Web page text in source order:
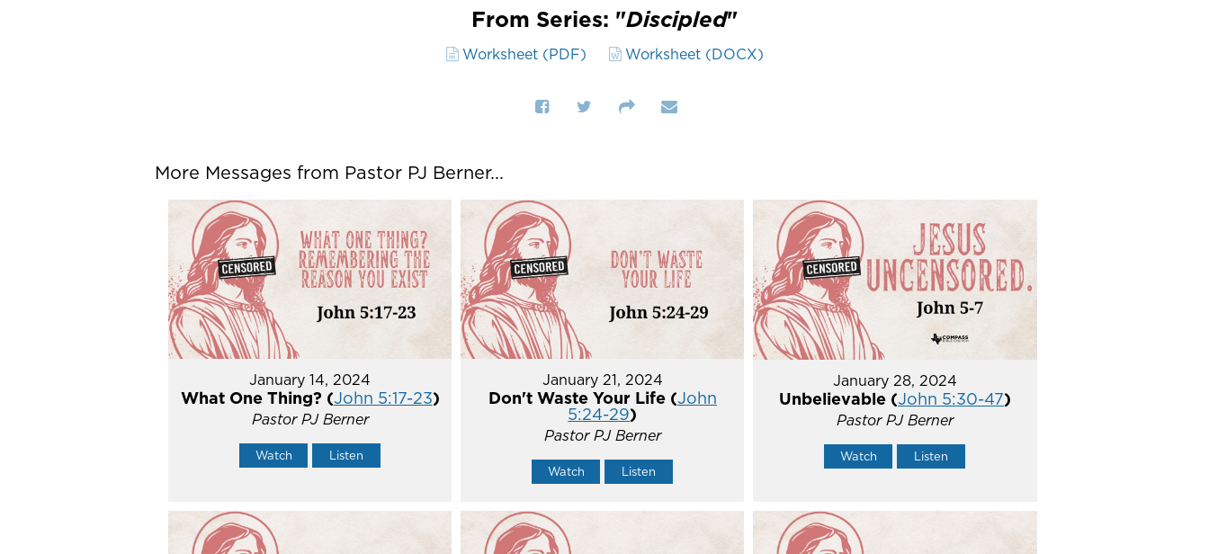
From Series: "Discipled"
Worksheet (PDF) Worksheet (DOCX)
More Messages from Pastor PJ Berner...
January 14, 2024
What One Thing? (John 5:17-23)
Pastor PJ Berner
Watch Listen
January 21, 2024
Don't Waste Your Life (John
5:24-29)
Pastor PJ Berner
Watch Listen
January 28, 2024
Unbelievable (John 5:30-47)
Pastor PJ Berner
Watch Listen